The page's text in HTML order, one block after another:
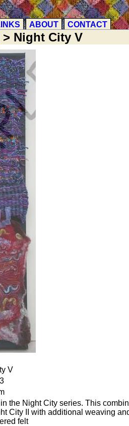
ABOUT CONTACT
> Night City V
V
the Night City series. This
City II with additional weaving
felt